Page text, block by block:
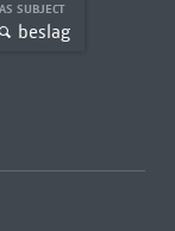
AS SUBJECT
beslag